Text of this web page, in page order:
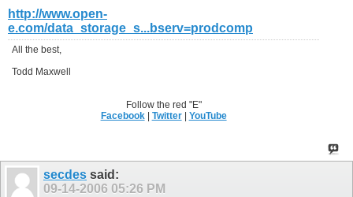
http://www.open-
e.com/data_storage_s...bserv=prodcomp
All the best,
Todd Maxwell
Follow the red "E"
Facebook| Twitter| YouTube
secdes said:
09-14-2006 05:26 PM